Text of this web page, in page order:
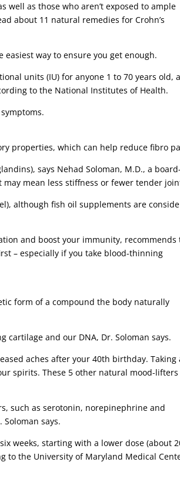
well as those who aren’t exposed to ample
about 11 natural remedies for Crohn’s
way to ensure you get enough.
units (IU) for anyone 1 to 70 years old,
to the National Institutes of Health.
properties, which can help reduce fibro
says Nehad Soloman, M.D., a
mean less stiffness or fewer tender
although fish oil supplements are
and boost your immunity, recommends
– especially if you take blood-thinning
form of a compound the body naturally
and our DNA, Dr. Soloman says.
aches after your 40th birthday. Taking
spirits. These 5 other natural mood-lifters
such as serotonin, norepinephrine and
says.
weeks, starting with a lower dose (about
to the University of Maryland Medical